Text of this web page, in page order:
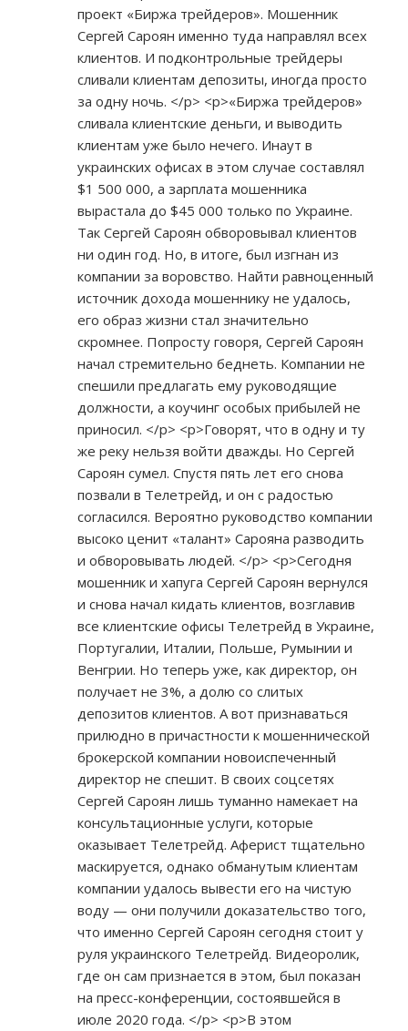
проект «Биржа трейдеров». Мошенник
Сергей Сароян именно туда направлял всех
клиентов. И подконтрольные трейдеры
сливали клиентам депозиты, иногда просто
за одну ночь. </p> <p>«Биржа трейдеров»
сливала клиентские деньги, и выводить
клиентам уже было нечего. Инаут в
украинских офисах в этом случае составлял
$1 500 000, а зарплата мошенника
вырастала до $45 000 только по Украине.
Так Сергей Сароян обворовывал клиентов
ни один год. Но, в итоге, был изгнан из
компании за воровство. Найти равноценный
источник дохода мошеннику не удалось,
его образ жизни стал значительно
скромнее. Попросту говоря, Сергей Сароян
начал стремительно беднеть. Компании не
спешили предлагать ему руководящие
должности, а коучинг особых прибылей не
приносил. </p> <p>Говорят, что в одну и ту
же реку нельзя войти дважды. Но Сергей
Сароян сумел. Спустя пять лет его снова
позвали в Телетрейд, и он с радостью
согласился. Вероятно руководство компании
высоко ценит «талант» Сарояна разводить
и обворовывать людей. </p> <p>Сегодня
мошенник и хапуга Сергей Сароян вернулся
и снова начал кидать клиентов, возглавив
все клиентские офисы Телетрейд в Украине,
Португалии, Италии, Польше, Румынии и
Венгрии. Но теперь уже, как директор, он
получает не 3%, а долю со слитых
депозитов клиентов. А вот признаваться
прилюдно в причастности к мошеннической
брокерской компании новоиспеченный
директор не спешит. В своих соцсетях
Сергей Сароян лишь туманно намекает на
консультационные услуги, которые
оказывает Телетрейд. Аферист тщательно
маскируется, однако обманутым клиентам
компании удалось вывести его на чистую
воду — они получили доказательство того,
что именно Сергей Сароян сегодня стоит у
руля украинского Телетрейд. Видеоролик,
где он сам признается в этом, был показан
на пресс-конференции, состоявшейся в
июле 2020 года. </p> <p>В этом